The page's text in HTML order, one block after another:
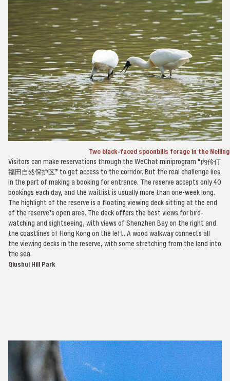
Two black-faced spoonbills forage in the
Visitors can make reservations through the WeChat miniprogram “内伶仃
福田自然保护区” to get access to the corridor. But the real challenge lies
in the part of making a booking for entrance. The reserve accepts only 40
bookings each day, and the waitlist is usually more than one-week long.
The highlight of the reserve is a floating viewing deck sitting at the end
of the reserve’s open area. The deck offers the best views for bird-
watching and sightseeing, with views of Shenzhen Bay on the right and
the coastlines of Hong Kong on the left. A wood walkway connects all
the viewing decks in the reserve, with some stretching from the land into
the sea.
Qiushui Hill Park